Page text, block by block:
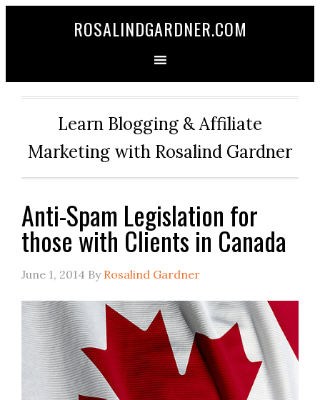
ROSALINDGARDNER.COM
Learn Blogging & Affiliate
Marketing with Rosalind Gardner
Anti-Spam Legislation for
those with Clients in Canada
June 1, 2014 By Rosalind Gardner